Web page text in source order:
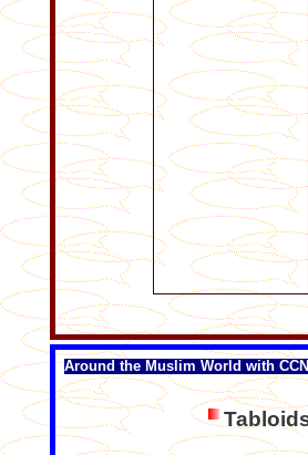
Around the Muslim World with CCN